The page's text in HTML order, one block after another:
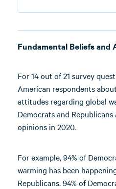
Fundamental Beliefs and
For 14 out of 21 survey
American respondents
attitudes regarding global
Democrats and Republicans
opinions in 2020.
For example, 94% of
warming has been
Republicans. 94% of